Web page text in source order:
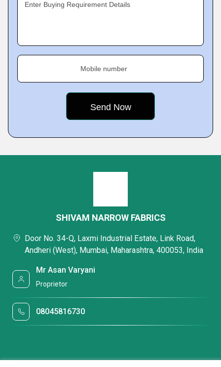
Enter Buying Requirement Details
Mobile number
SHIVAM NARROW FABRICS
Door No. 34-Q, Laxmi Industrial Estate, Link Road,
Andheri (West), Mumbai, Maharashtra, 400053, India
Mr Asan Varyani
Proprietor
08045816730